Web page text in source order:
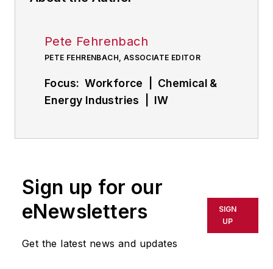
Pete Fehrenbach
PETE FEHRENBACH, ASSOCIATE EDITOR
Focus: Workforce | Chemical &
Energy Industries | IW
Associate editor Pete Fehrenbach
covers strategies and best
workforce, delivering information
Sign up for our
eNewsletters
Get the latest news and updates
SIGN
UP